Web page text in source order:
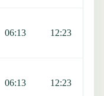
06:13 12:23
06:13 12:23